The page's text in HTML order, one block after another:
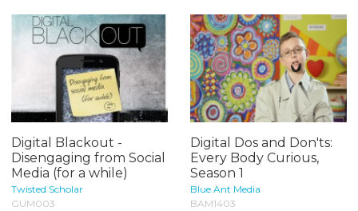
Digital Blackout -
Disengaging from Social
Media (for a while)
Twisted Scholar
GUM003
Digital Dos and Don'ts:
Every Body Curious,
Season 1
Blue Ant Media
BAM1403